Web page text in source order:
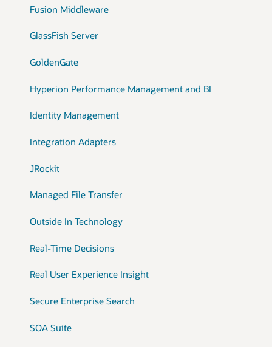
Fusion Middleware
GlassFish Server
GoldenGate
Hyperion Performance Management and BI
Identity Management
Integration Adapters
JRockit
Managed File Transfer
Outside In Technology
Real-Time Decisions
Real User Experience Insight
Secure Enterprise Search
SOA Suite